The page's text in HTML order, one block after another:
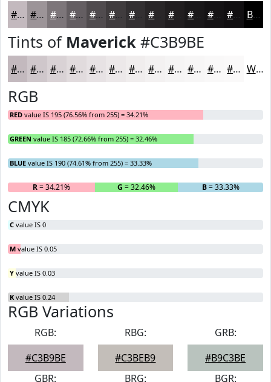
#C3B9BE #9C9498 #7D767A #645E62 #504B4E #403C3E #333032 #211E20 #151315 #110F11 Black
Tints of Maverick #C3B9BE
#C3B9BE #CFC7CB #D9D2D5 #E1DBDD #E7E2E4 #ECE8E9 #F0EDED #F3F1F1 #F5F4F4 #F7F6F6 #F9F8F8 #FAF9F9 White
RGB
RED value IS 195 (76.56% from 255) = 34.21%
GREEN value IS 185 (72.66% from 255) = 32.46%
BLUE value IS 190 (74.61% from 255) = 33.33%
R= 34.21% G = 32.46% B= 33.33%
CMYK
C value IS 0
M value IS 0.05
Y value IS 0.03
K value IS 0.24
RGB Variations
RGB:
#C3B9BE
RBG:
#C3BEB9
GRB:
#B9C3BE
GBR:
BRG:
BGR: